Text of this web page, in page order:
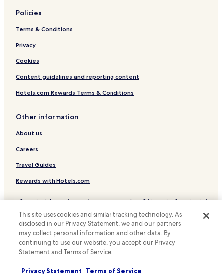
Guest Houses in Randburg
B&B in Randburg
Cheap Hotels in Randburg
Family Hotels in Randburg
Golf Hotels in Randburg
Resorts & Hotels with Spas in Randburg
Apartments in Sandton
Guest Houses in Sandton
Cheap Hotels in Sandton
Sandton Hotels
Hotels near Parkview Golf Club
Hotels near Killarney Golf Club
Hotels near Hillbrow Telkom Tower
Hotels near Dunkeld West Shopping Centre
Hotels near Nelson Mandela Square
Hotels near Rosebank Mall
Melrose Hotels
Policies
Terms & Conditions
Privacy
Cookies
Content guidelines and reporting content
Hotels.com Rewards Terms & Conditions
Other information
About us
Careers
Travel Guides
Rewards with Hotels.com
* Some hotels require you to cancel more than 24 hours before check-in.
© 2026 Hotels.com, LP., an Expedia Group company. All rights reserved.
Hotels.com and the Hotels.com Logo are trademarks or registered
trademarks of Hotels.com, LP.
This site uses cookies and similar tracking technology. As
disclosed in our Privacy Statement, we and our partners
may collect personal information and other data. By
continuing to use our website, you accept our Privacy
Statement and Terms of Service.
Privacy Statement Terms of Service